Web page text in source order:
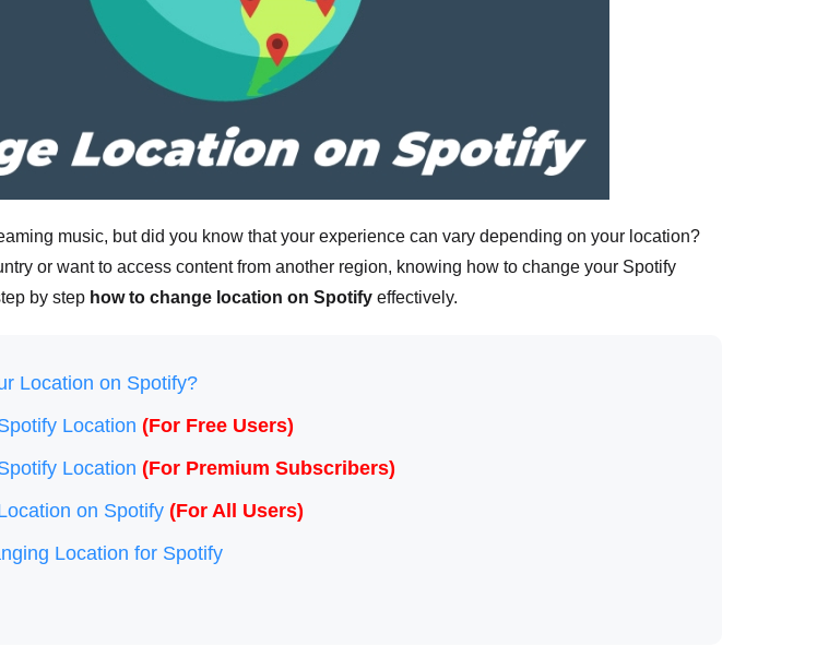
music, but did you know that your experience can vary depending on your location?
or want to access content from another region, knowing how to change your Spotify
by step how to change location on Spotify effectively.
Location on Spotify?
Location (For Free Users)
Location (For Premium Subscribers)
on Spotify (For All Users)
Location for Spotify